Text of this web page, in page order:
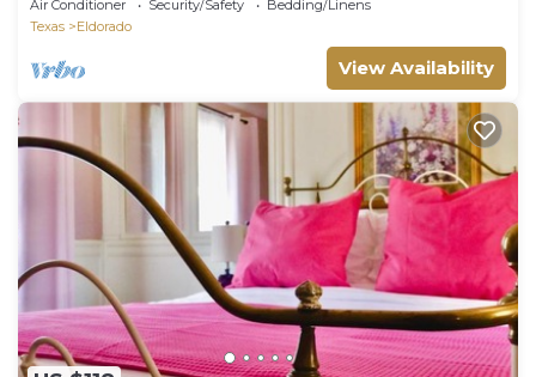
Air Conditioner Security/Safety
Bedding/Linens
Texas
Eldorado
View Availability